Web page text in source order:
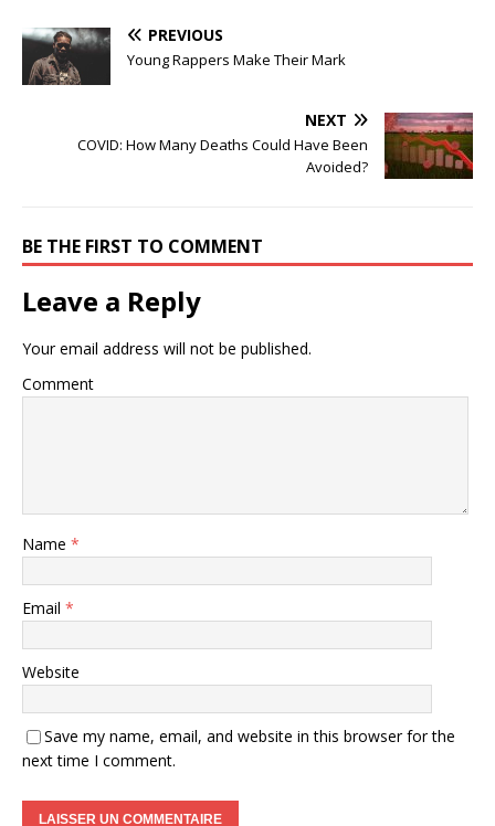
PREVIOUS
Young Rappers Make Their Mark
NEXT
COVID: How Many Deaths Could Have Been
Avoided?
BE THE FIRST TO COMMENT
Leave a Reply
Your email address will not be published.
Comment
Name *
Email *
Website
Save my name, email, and website in this browser for the
next time I comment.